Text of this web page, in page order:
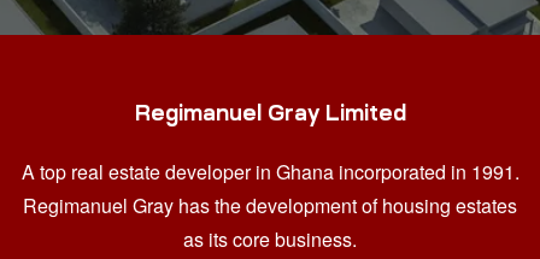
Regimanuel Gray Limited
A top real estate developer in Ghana incorporated in 1991.
Regimanuel Gray has the development of housing estates
as its core business.